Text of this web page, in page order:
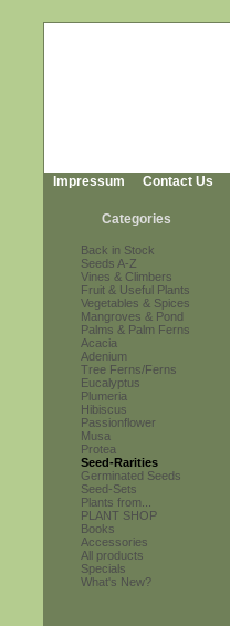
Impressum Contact Us
Categories
Back in Stock
Seeds A-Z
Vines & Climbers
Fruit & Useful Plants
Vegetables & Spices
Mangroves & Pond
Palms & Palm Ferns
Acacia
Adenium
Tree Ferns/Ferns
Eucalyptus
Plumeria
Hibiscus
Passionflower
Musa
Protea
Seed-Rarities
Germinated Seeds
Seed-Sets
Plants from...
PLANT SHOP
Books
Accessories
All products
Specials
What's New?